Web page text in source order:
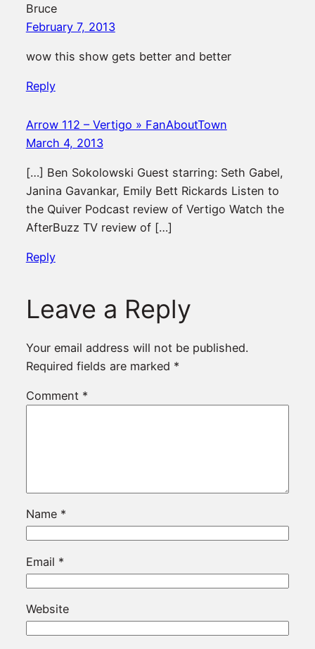
Bruce
February 7, 2013
wow this show gets better and better
Reply
Arrow 112 – Vertigo » FanAboutTown
March 4, 2013
[…] Ben Sokolowski Guest starring: Seth Gabel,
Janina Gavankar, Emily Bett Rickards Listen to
the Quiver Podcast review of Vertigo Watch the
AfterBuzz TV review of […]
Reply
Leave a Reply
Your email address will not be published.
Required fields are marked *
Comment *
Name *
Email *
Website